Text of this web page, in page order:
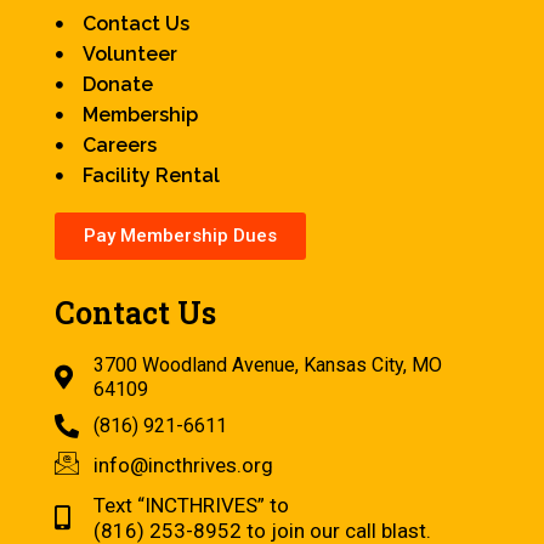
Contact Us
Volunteer
Donate
Membership
Careers
Facility Rental
Pay Membership Dues
Contact Us
3700 Woodland Avenue, Kansas City, MO
64109
(816) 921-6611
info@incthrives.org
Text “INCTHRIVES” to
(816) 253-8952 to join our call blast.